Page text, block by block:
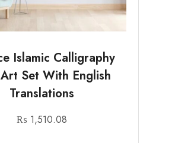
Islamic Calligraphy
Set With English
Translations
₨ 1,510.08